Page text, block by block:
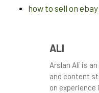
how to sell on
ALI
Arslan Ali is
and content
on experience